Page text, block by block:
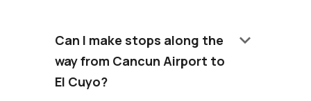
Can I make stops along the
way from Cancun Airport to
El Cuyo?
keyboard_arrow_down